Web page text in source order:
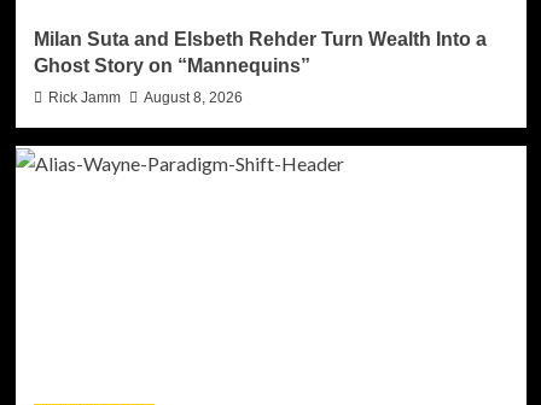
Milan Suta and Elsbeth Rehder Turn Wealth Into a
Ghost Story on “Mannequins”
Rick Jamm August 8, 2026